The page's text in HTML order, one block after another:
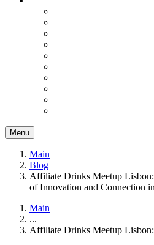
Menu
Main
Blog
Affiliate Drinks Meetup
of Innovation and Connection
Main
...
Affiliate Drinks Meetup